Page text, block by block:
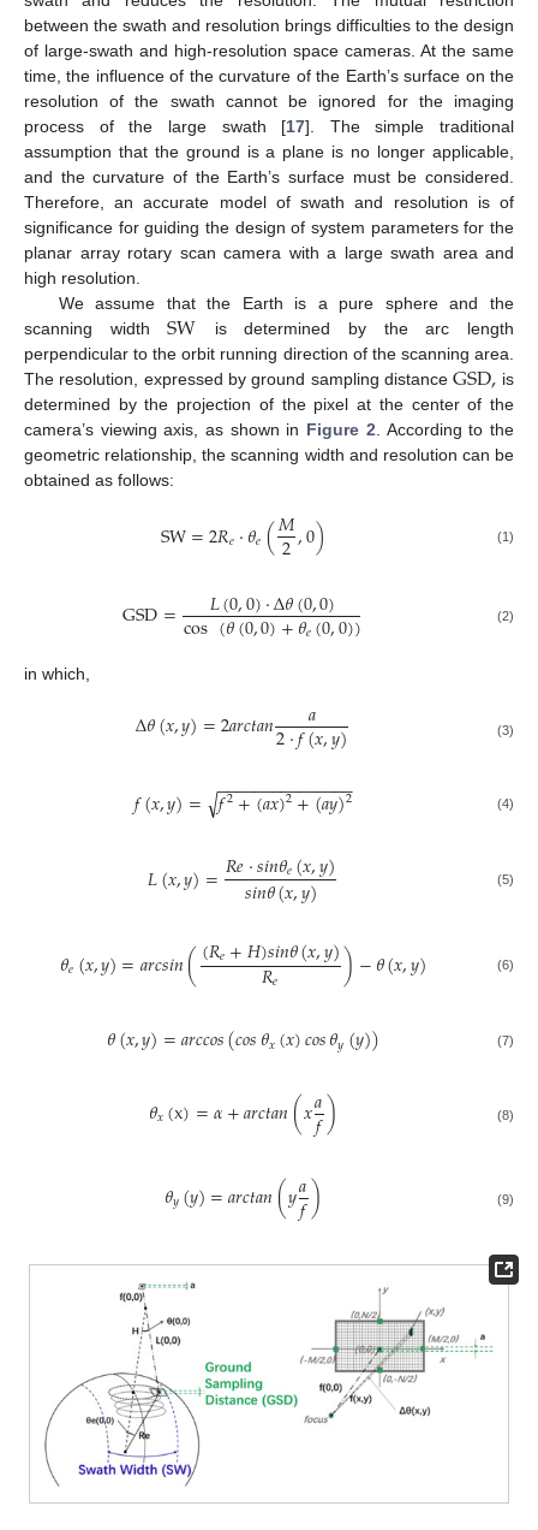
between the swath and resolution brings difficulties to the design
of large-swath and high-resolution space cameras. At the same
time, the influence of the curvature of the Earth’s surface on the
resolution of the swath cannot be ignored for the imaging
process of the large swath [17]. The simple traditional
assumption that the ground is a plane is no longer applicable,
and the curvature of the Earth’s surface must be considered.
Therefore, an accurate model of swath and resolution is of
significance for guiding the design of system parameters for the
planar array rotary scan camera with a large swath area and
high resolution.
We assume that the Earth is a pure sphere and the
scanning widthSW is determined by the arc length
perpendicular to the orbit running direction of the scanning area.
The resolution, expressed by ground sampling distanceGSD, is
determined by the projection of the pixel at the center of the
camera’s viewing axis, as shown in Figure 2. According to the
geometric relationship, the scanning width and resolution can be
obtained as follows:
SW=2𝑅𝑒·𝜃𝑒(𝑀
2,0) (1)
GSD= 𝐿(0,0)·Δ𝜃(0,0)
cos(𝜃(0,0)+𝜃𝑒(0,0)) (2)
in which,
Δ𝜃(𝑥,𝑦)=2𝑎𝑟𝑐𝑡𝑎𝑛 𝑎
2·𝑓(𝑥,𝑦) (3)
𝑓(𝑥,𝑦)= 𝑓2+(𝑎𝑥)2+(𝑎𝑦)2
− −
−−−−−−−−−−−−−
√ (4)
𝐿(𝑥,𝑦)=𝑅𝑒·𝑠𝑖𝑛𝜃𝑒(𝑥,𝑦)
𝑠𝑖𝑛𝜃(𝑥,𝑦) (5)
𝜃𝑒(𝑥,𝑦)=𝑎𝑟𝑐𝑠𝑖𝑛((𝑅𝑒+𝐻)𝑠𝑖𝑛𝜃(𝑥,𝑦)
𝑅𝑒 )−𝜃(𝑥,𝑦) (6)
𝜃(𝑥,𝑦)=𝑎𝑟𝑐𝑐𝑜𝑠(𝑐𝑜𝑠𝜃𝑥(𝑥)𝑐𝑜𝑠𝜃𝑦(𝑦)) (7)
𝜃𝑥(x)=𝛼+𝑎𝑟𝑐𝑡𝑎𝑛(𝑥𝑎
𝑓) (8)
𝜃𝑦(𝑦)=𝑎𝑟𝑐𝑡𝑎𝑛(𝑦𝑎
𝑓) (9)